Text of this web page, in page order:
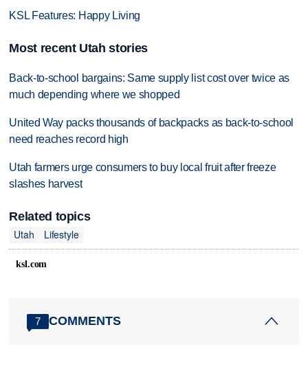
KSL Features: Happy Living
Most recent Utah stories
Back-to-school bargains: Same supply list cost over twice as
much depending where we shopped
United Way packs thousands of backpacks as back-to-school
need reaches record high
Utah farmers urge consumers to buy local fruit after freeze
slashes harvest
Related topics
Utah
Lifestyle
ksl.com
7 COMMENTS